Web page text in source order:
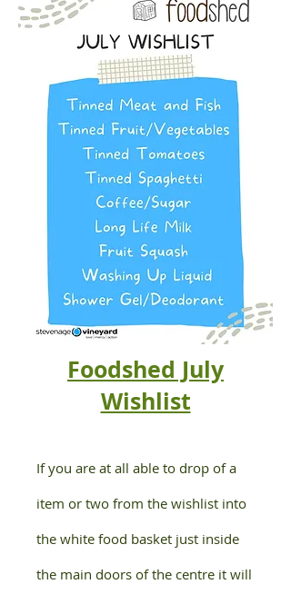
Foodshed July
Wishlist
If you are at all able to drop of a
item or two from the wishlist into
the white food basket just inside
the main doors of the centre it will